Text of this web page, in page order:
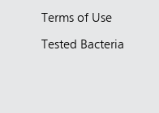
Terms of Use
Tested Bacteria